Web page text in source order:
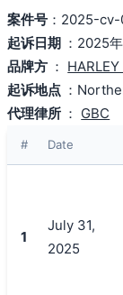
案件号：2025-
起诉日期 ：2025
品牌方 ：
起诉地点 ：
代理律所 ： GBC
# Date
1
July 31,
2025